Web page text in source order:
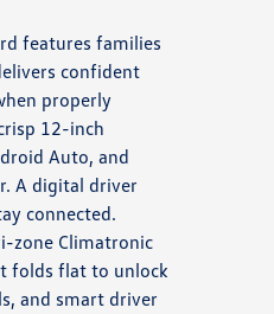
features families
confident
properly
12-inch
Auto, and
A digital driver
connected.
zone Climatronic
folds flat to unlock
and smart driver